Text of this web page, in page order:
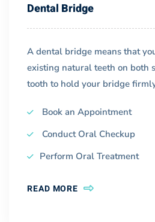
Dental Bridge
A dental bridge means that
existing natural teeth on both
tooth to hold your bridge
Book an Appointment
Conduct Oral Checkup
Perform Oral Treatment
READ MORE